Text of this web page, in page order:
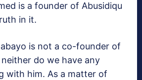
is a founder of Abusidiqu
in it.
is not a co-founder of
do we have any
with him. As a matter of